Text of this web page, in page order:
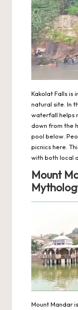
Kakolat Falls is
natural site. In
waterfall helps
down from the
pool below.
picnics here.
with both local
Mount
Mount Mandar